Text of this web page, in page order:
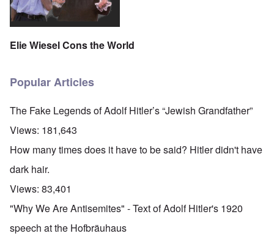
Elie Wiesel Cons the World
Popular Articles
The Fake Legends of Adolf Hitler’s “Jewish Grandfather”
Views: 181,643
How many times does it have to be said? Hitler didn't have
dark hair.
Views: 83,401
"Why We Are Antisemites" - Text of Adolf Hitler's 1920
speech at the Hofbräuhaus